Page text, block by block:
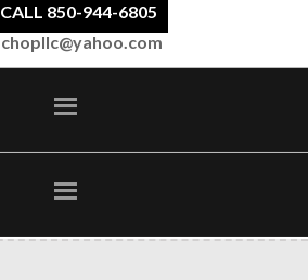
CALL 850-944-6805
chopllc@yahoo.com